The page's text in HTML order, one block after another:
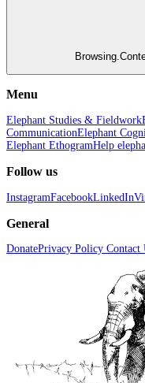
Menu
Elephant Studies & Fieldwork
CommunicationElephant
Elephant EthogramHelp
Follow us
InstagramFacebookLinkedIn
General
DonatePrivacy Policy Contact